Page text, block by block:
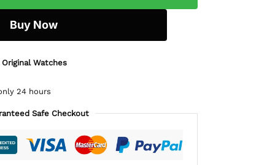
Buy Now
Watches
24 hours
Safe Checkout